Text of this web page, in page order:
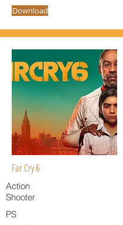
Download
Far Cry 6
Action
Shooter
PS